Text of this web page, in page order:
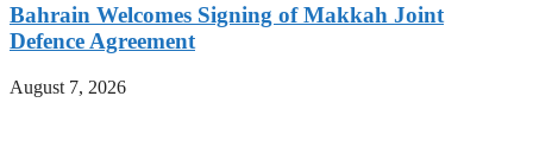
Bahrain Welcomes Signing of Makkah Joint
Defence Agreement
August 7, 2026